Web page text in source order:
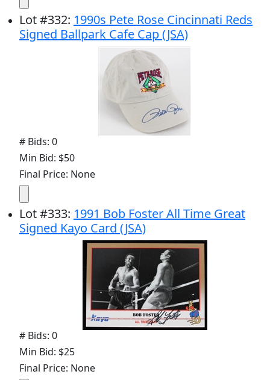
Lot#332: 1990s Pete Rose Cincinnati Reds
Signed Ballpark Cafe Cap (JSA)
# Bids: 0
Min Bid: $50
Final Price: None
Lot#333: 1991 Bob Foster All Time Great
Signed Kayo Card (JSA)
# Bids: 0
Min Bid: $25
Final Price: None